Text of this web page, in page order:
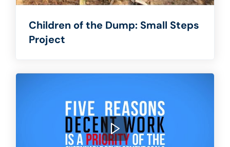
Children of the Dump: Small Steps
Project